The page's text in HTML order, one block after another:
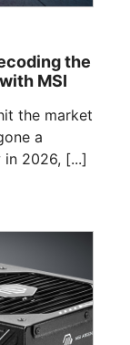
the
MSI
the market
a
2026, [...]